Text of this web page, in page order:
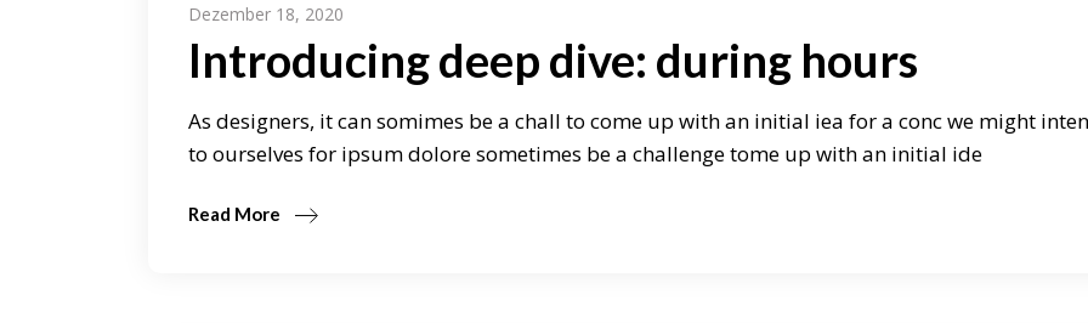
Dezember 18, 2020
Introducing deep dive: during hours
As designers, it can somimes be a chall to come up with an initial iea for a conc we might
to ourselves for ipsum dolore sometimes be a challenge tome up with an initial ide
Read More